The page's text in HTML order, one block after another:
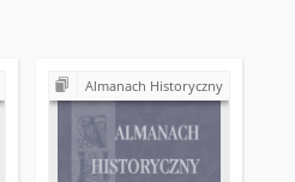
Almanach Historyczny